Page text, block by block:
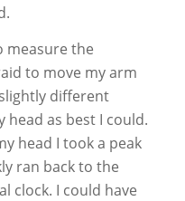
measure the
to move my arm
different
as best I could.
head I took a peak
ran back to the
clock. I could have